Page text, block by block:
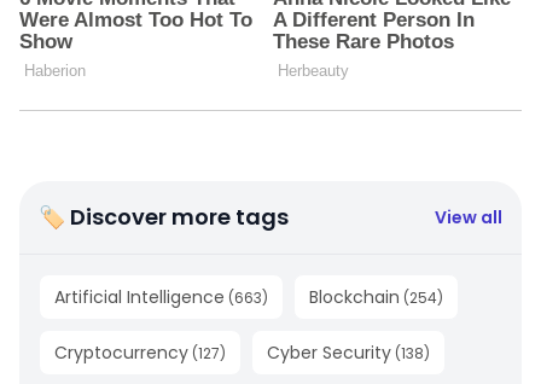
🏷 Discover more tags View all
Artificial Intelligence (663) Blockchain (254)
Cryptocurrency (127) Cyber Security (138)